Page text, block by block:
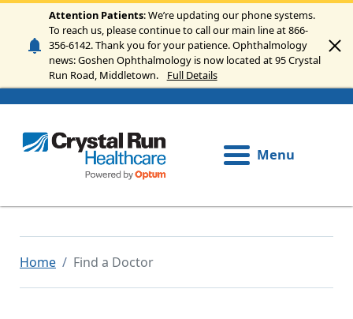
Skip to main content
Attention Patients: We’re updating our phone systems.
To reach us, please continue to call our main line at 866-
356-6142. Thank you for your patience. Ophthalmology
news: Goshen Ophthalmology is now located at 95 Crystal
Run Road, Middletown.
Full Details
Menu
Home Find a Doctor